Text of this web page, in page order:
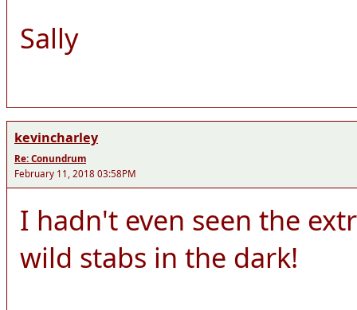
Sally
kevincharley
Re: Conundrum
February 11, 2018 03:58PM
I hadn't even seen the
wild stabs in the dark!